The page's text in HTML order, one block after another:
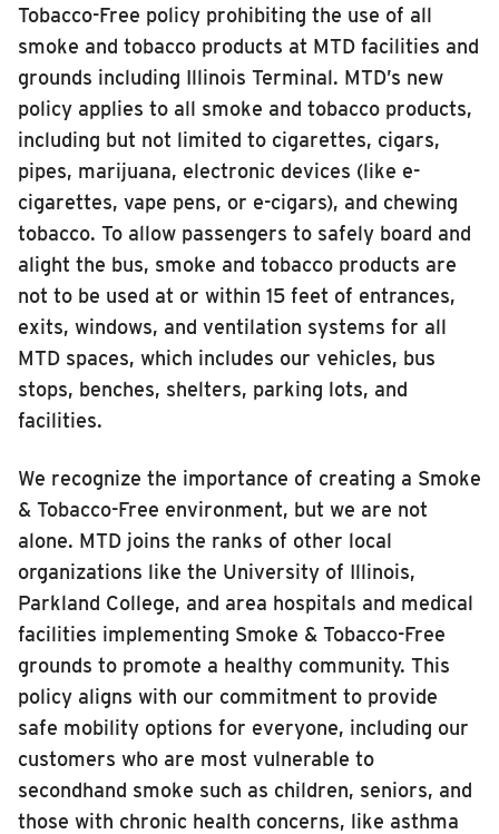
Hours & Holidays
Community Engagement
Rules & Regulations
INSIDE MTD
Inside MTD
Who We Are
Documents
Compliance
Board
Jobs
MTD Pulse
MTD2071
Projects
Advertise
Contact
Tobacco-Free policy prohibiting the use of all
smoke and tobacco products at MTD facilities and
grounds including Illinois Terminal. MTD’s new
policy applies to all smoke and tobacco products,
including but not limited to cigarettes, cigars,
pipes, marijuana, electronic devices (like e-
cigarettes, vape pens, or e-cigars), and chewing
tobacco. To allow passengers to safely board and
alight the bus, smoke and tobacco products are
not to be used at or within 15 feet of entrances,
exits, windows, and ventilation systems for all
MTD spaces, which includes our vehicles, bus
stops, benches, shelters, parking lots, and
facilities.
We recognize the importance of creating a Smoke
& Tobacco-Free environment, but we are not
alone. MTD joins the ranks of other local
organizations like the University of Illinois,
Parkland College, and area hospitals and medical
facilities implementing Smoke & Tobacco-Free
grounds to promote a healthy community. This
policy aligns with our commitment to provide
safe mobility options for everyone, including our
customers who are most vulnerable to
secondhand smoke such as children, seniors, and
those with chronic health concerns, like asthma